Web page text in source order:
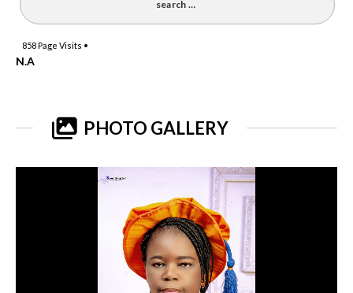
858Page Visits •
N.A
PHOTO GALLERY